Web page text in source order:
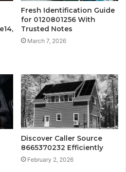
Fresh Identification Guide
for 0120801256 With
Trusted Notes
March 7, 2026
Discover Caller Source
8665370232 Efficiently
February 2, 2026